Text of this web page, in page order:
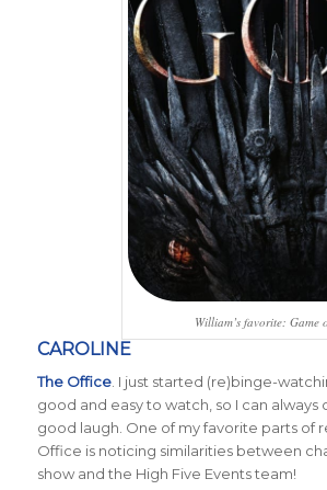
William’s favorite: Game
CAROLINE
The Office. I just started (re)binge-
good and easy to watch, so I can always
good laugh. One of my favorite parts of
Office is noticing similarities between
show and the High Five Events team!